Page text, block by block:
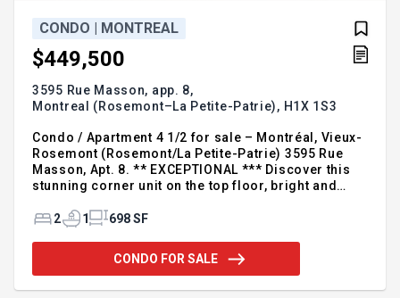
CONDO | MONTREAL
$449,500
3595 Rue Masson, app. 8,
Montreal (Rosemont–La Petite-Patrie), H1X 1S3
Condo / Apartment 4 1/2 for sale – Montréal, Vieux-
Rosemont (Rosemont/La Petite-Patrie) 3595 Rue
Masson, Apt. 8. ** EXCEPTIONAL *** Discover this
stunning corner unit on the top floor, bright and
beautiful open living area, a full bathroom, skylight,
property has it all. Located just steps from
Promenade Masson and all amenities, it offers an
2 1 698 SF
CONDO FOR SALE